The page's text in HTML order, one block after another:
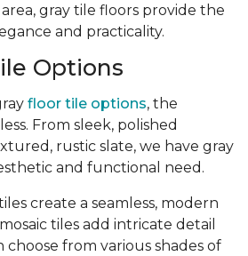
gray tile floors provide the
and practicality.
Options
floor tile options, the
From sleek, polished
rustic slate, we have gray
and functional need.
create a seamless, modern
tiles add intricate detail
choose from various shades of